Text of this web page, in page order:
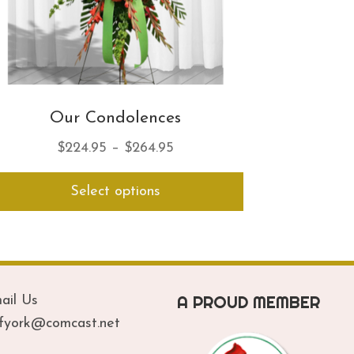
Our Condolences
$224.95 – $264.95
range:
through
Select options
has
The
may
chosen
Us
A PROUD MEMBER